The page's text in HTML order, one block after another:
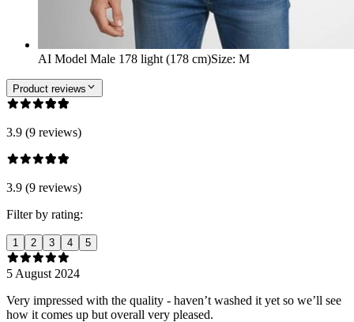
AI Model Male 178 light (178 cm)Size: M
Product reviews
3.9 (9 reviews)
3.9 (9 reviews)
Filter by rating:
1 2 3 4 5
5 August 2024
Very impressed with the quality - haven’t washed it yet so we’ll see
how it comes up but overall very pleased.